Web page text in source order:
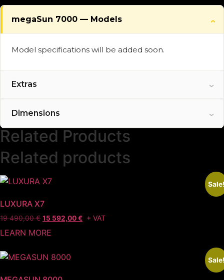
megaSun 7000 — Models
Model specifications will be added soon.
Extras
soon.
Dimensions
Related Products
Related products
LUXURA X7
19 490,00€ 15 592,00€ + VAT
LEARN MORE